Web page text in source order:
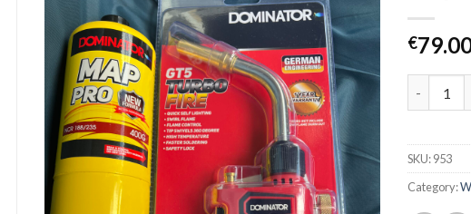
€
SKU:953
Category: